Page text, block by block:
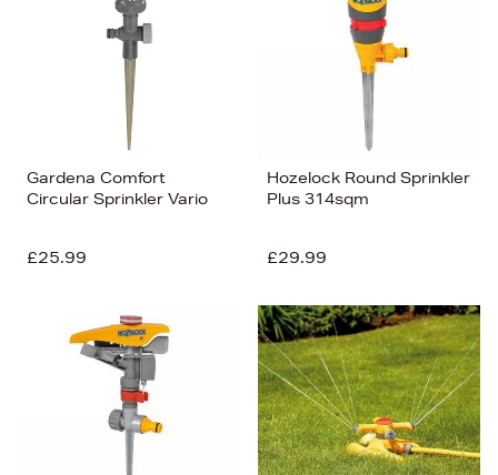
Gardena Comfort
Circular Sprinkler Vario
£25.99
Hozelock Round Sprinkler
Plus 314sqm
£29.99